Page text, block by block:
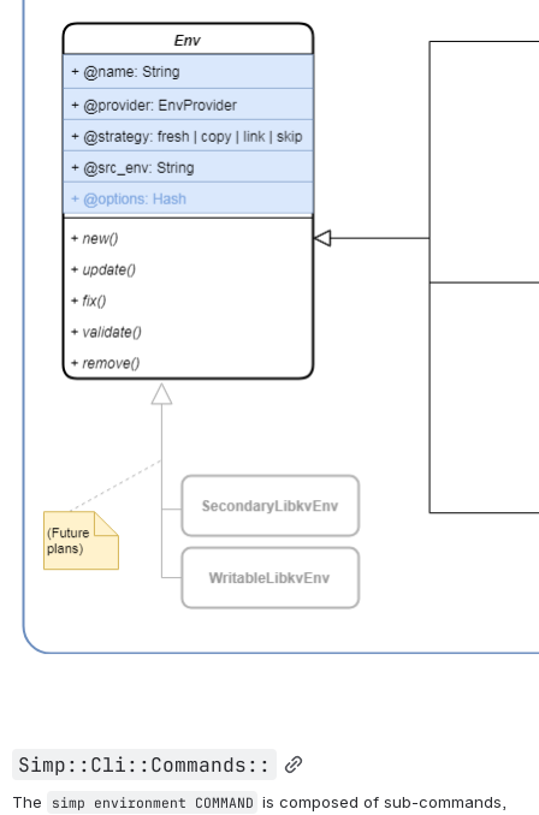
Simp::Cli::Commands::
The simp environment COMMAND is composed of sub-commands,